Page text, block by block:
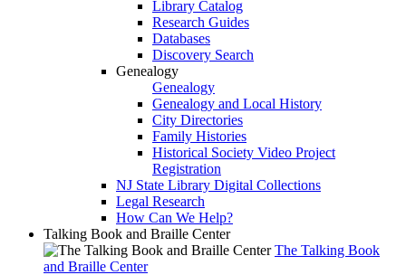
Library Catalog
Research Guides
Databases
Discovery Search
Genealogy
Genealogy
Genealogy and Local History
City Directories
Family Histories
Historical Society Video Project
Registration
NJ State Library Digital Collections
Legal Research
How Can We Help?
Talking Book and Braille Center
The Talking Book
and Braille Center